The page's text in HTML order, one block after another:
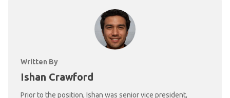
Written By
Ishan Crawford
Prior to the position, Ishan was senior vice president,